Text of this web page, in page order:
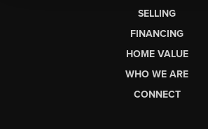
SELLING
FINANCING
HOME VALUE
WHO WE ARE
CONNECT